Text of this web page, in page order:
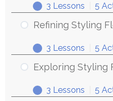
Expand
Automating
Styling
3 Lessons 5
Refining Styling
Expand
Refining
Styling
3 Lessons 5
Exploring Styling
Expand
Exploring
3 Lessons 5